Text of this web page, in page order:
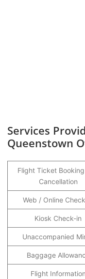
Services
Queenstown
Flight Ticket
Cancellation
Web / Online
Kiosk Check-in
Unaccompanied
Baggage
Flight Information